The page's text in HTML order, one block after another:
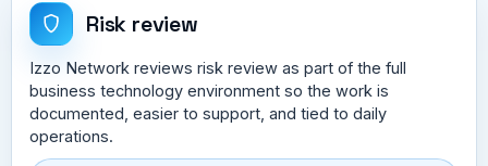
Risk review
Izzo Network reviews risk review as part of the full
business technology environment so the work is
documented, easier to support, and tied to daily
operations.